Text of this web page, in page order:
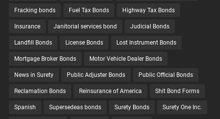
Fracking bonds Fuel Tax Bonds Highway Tax Bonds
Insurance Janitorial services bond Judicial Bonds
Landfill Bonds License Bonds Lost Instrument Bonds
Mortgage Broker Bonds Motor Vehicle Dealer Bonds
News in Surety Public Adjuster Bonds Public Official Bonds
Reclamation Bonds Reinsurance of America Shit Bond Forms
Spanish Supersedeas bonds Surety Bonds Surety One Inc.